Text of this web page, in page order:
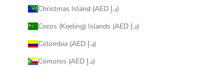
Christmas Island (AED د.إ)
Cocos (Keeling) Islands (AED د.إ)
Colombia (AED د.إ)
Comoros (AED د.إ)